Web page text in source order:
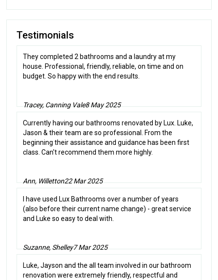
Testimonials
They completed 2 bathrooms and a laundry at my
house. Professional, friendly, reliable, on time and on
budget. So happy with the end results.
Tracey, Canning Vale8 May 2025
Currently having our bathrooms renovated by Lux. Luke,
Jason & their team are so professional. From the
beginning their assistance and guidance has been first
class. Can't recommend them more highly.
Ann, Willetton22 Mar 2025
I have used Lux Bathrooms over a number of years
(also before their current name change) - great service
and Luke so easy to deal with.
Suzanne, Shelley7 Mar 2025
Luke, Jayson and the all team involved in our bathroom
renovation were extremely friendly, respectful and